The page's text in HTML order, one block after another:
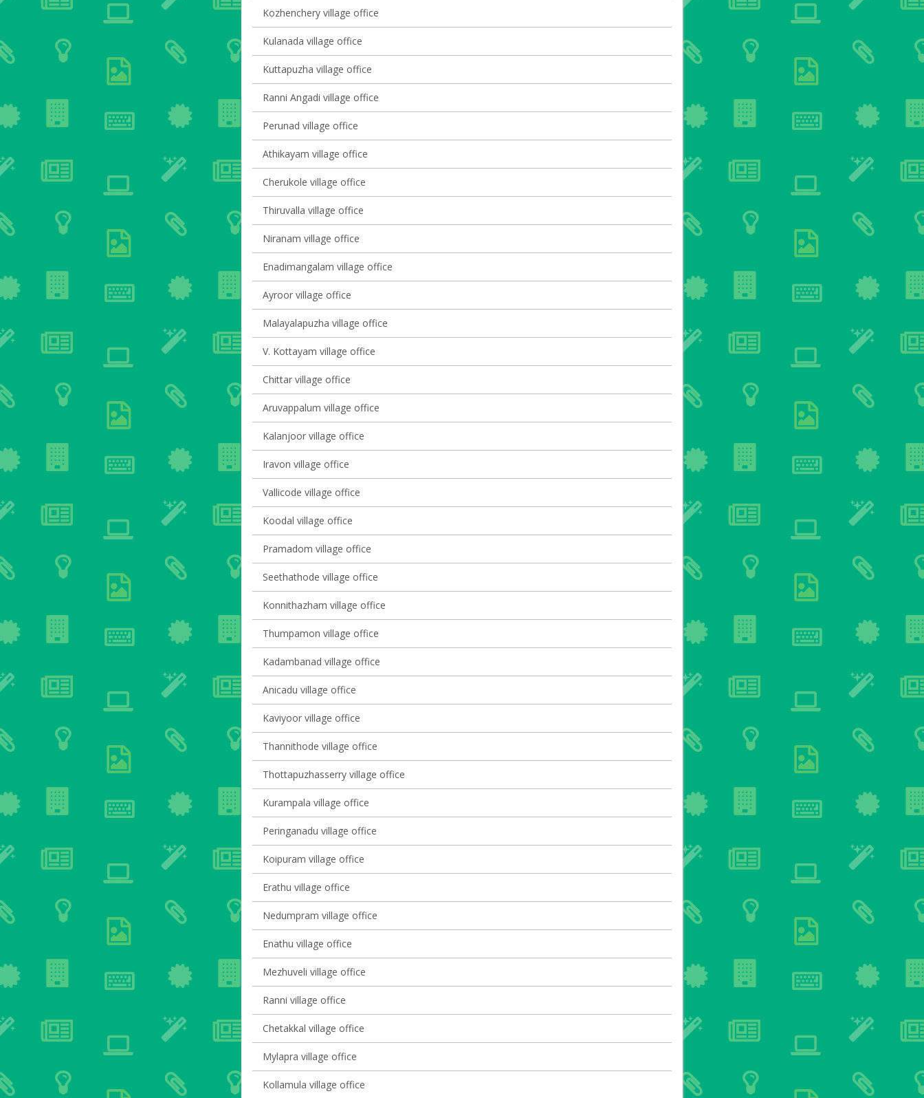
Kozhenchery village office
Kulanada village office
Kuttapuzha village office
Ranni Angadi village office
Perunad village office
Athikayam village office
Cherukole village office
Thiruvalla village office
Niranam village office
Enadimangalam village office
Ayroor village office
Malayalapuzha village office
V. Kottayam village office
Chittar village office
Aruvappalum village office
Kalanjoor village office
Iravon village office
Vallicode village office
Koodal village office
Pramadom village office
Seethathode village office
Konnithazham village office
Thumpamon village office
Kadambanad village office
Anicadu village office
Kaviyoor village office
Thannithode village office
Thottapuzhasserry village office
Kurampala village office
Peringanadu village office
Koipuram village office
Erathu village office
Nedumpram village office
Enathu village office
Mezhuveli village office
Ranni village office
Chetakkal village office
Mylapra village office
Kollamula village office